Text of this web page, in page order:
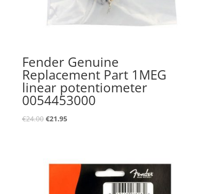
Fender Genuine
Replacement Part 1MEG
linear potentiometer
0054453000
€24.00 Oorspronkelijke
€21.95Huidige